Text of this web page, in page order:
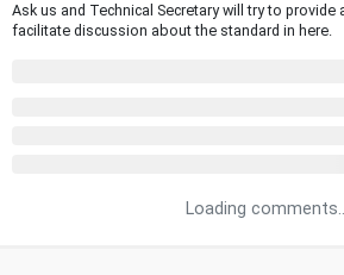
Ask us and Technical Secretary will try to provide
facilitate discussion about the standard in here.
Loading